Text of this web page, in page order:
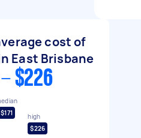
cost of
East Brisbane
$226
$171
high
$226